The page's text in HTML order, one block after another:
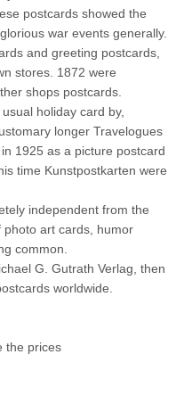
postcards showed the
war events generally.
and greeting postcards,
stores. 1872 were
shops postcards.
holiday card by,
longer Travelogues
1925 as a picture postcard
time Kunstpostkarten were
independent from the
art cards, humor
common.
G. Gutrath Verlag, then
worldwide.
the prices